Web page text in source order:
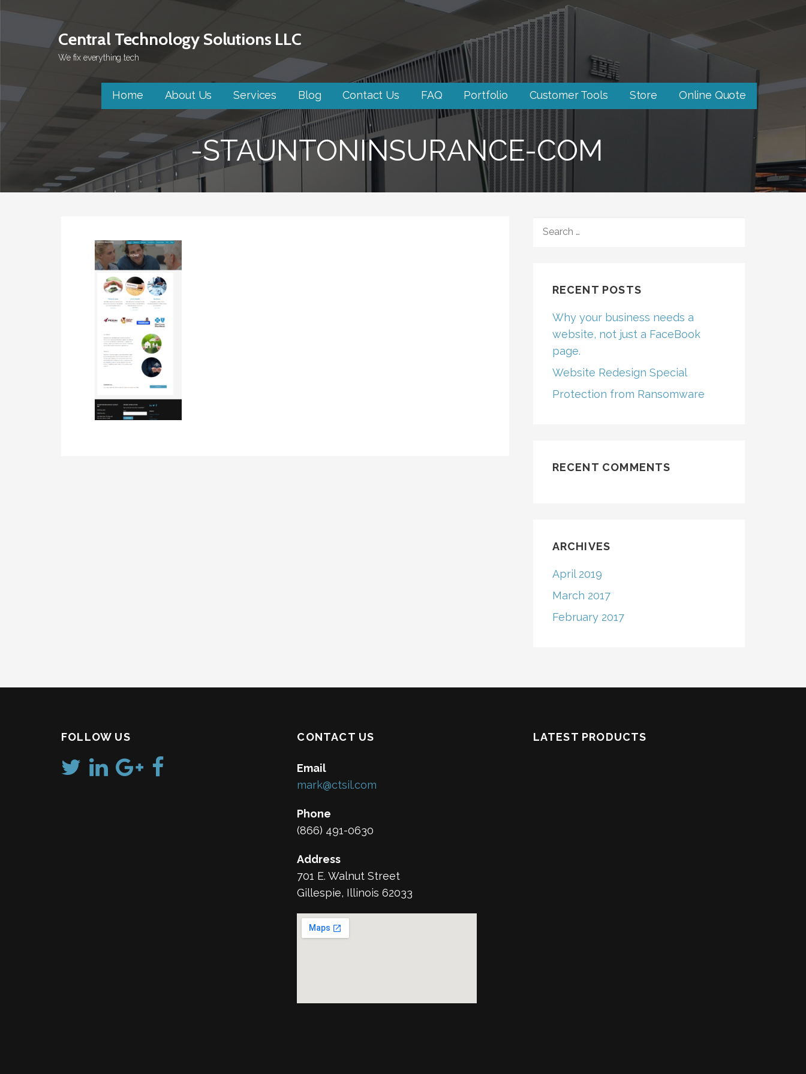
Central Technology Solutions LLC
We fix everything tech
Home About Us Services Blog Contact Us FAQ Portfolio Customer Tools Store Online Quote
-STAUNTONINSURANCE-COM
FOR:
RECENT POSTS
Why your business needs a
website, not just a FaceBook
page.
Website Redesign Special
Protection from Ransomware
RECENT COMMENTS
ARCHIVES
April 2019
March 2017
February 2017
FOLLOW US CONTACT US
Email
mark@ctsil.com
Phone
(866) 491-0630
Address
701 E. Walnut Street
Gillespie, Illinois 62033
LATEST PRODUCTS